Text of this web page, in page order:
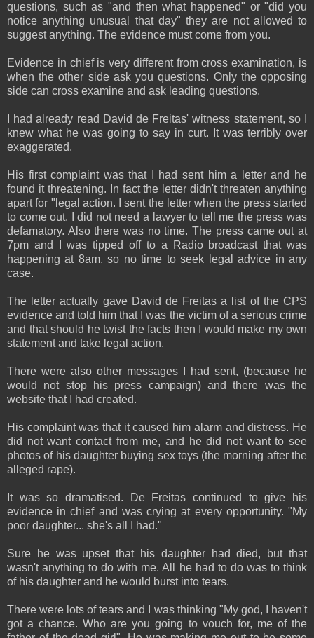
questions, such as "and then what happened" or "did you
notice anything unusual that day" they are not allowed to
suggest anything. The evidence must come from you.
Evidence in chief is very different from cross examination, is
when the other side ask you questions. Only the opposing
side can cross examine and ask leading questions.
I had already read David de Freitas' witness statement, so I
knew what he was going to say in curt. It was terribly over
exaggerated.
His first complaint was that I had sent him a letter and he
found it threatening. In fact the letter didn't threaten anything
apart for "legal action. I sent the letter when the press started
to come out. I did not need a lawyer to tell me the press was
defamatory. Also there was no time. The press came out at
7pm and I was tipped off to a Radio broadcast that was
happening at 8am, so no time to seek legal advice in any
case.
The letter actually gave David de Freitas a list of the CPS
evidence and told him that I was the victim of a serious crime
and that should he twist the facts then I would make my own
statement and take legal action.
There were also other messages I had sent, (because he
would not stop his press campaign) and there was the
website that I had created.
His complaint was that it caused him alarm and distress. He
did not want contact from me, and he did not want to see
photos of his daughter buying sex toys (the morning after the
alleged rape).
It was so dramatised. De Freitas continued to give his
evidence in chief and was crying at every opportunity. "My
poor daughter... she's all I had."
Sure he was upset that his daughter had died, but that
wasn't anything to do with me. All he had to do was to think
of his daughter and he would burst into tears.
There were lots of tears and I was thinking "My god, I haven't
got a chance. Who are you going to vouch for, me of the